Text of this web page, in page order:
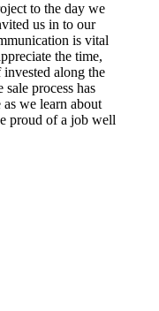
to the day we
us in to our
is vital
the time,
along the
process has
we learn about
proud of a job well